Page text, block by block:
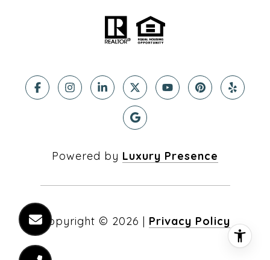
Powered by Luxury Presence
Copyright © 2026 | Privacy Policy